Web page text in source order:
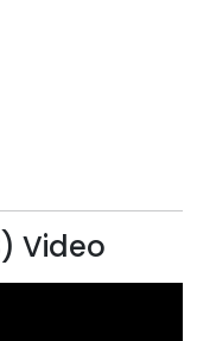
Video